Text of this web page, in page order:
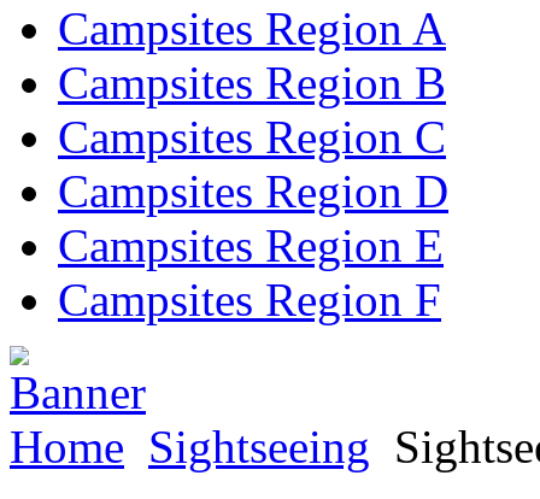
Campsites Region A
Campsites Region B
Campsites Region C
Campsites Region D
Campsites Region E
Campsites Region F
Home Sightseeing